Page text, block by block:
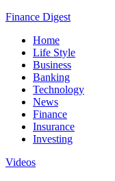
Finance Digest
Home
Life Style
Business
Banking
Technology
News
Finance
Insurance
Investing
Videos